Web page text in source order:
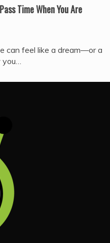
Time When You Are
can feel like a dream—or a